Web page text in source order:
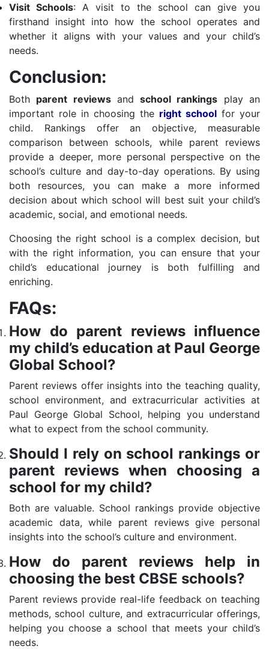
Visit Schools: A visit to the school can give you
firsthand insight into how the school operates and
whether it aligns with your values and your child’s
needs.
Conclusion:
Both parent reviewsandschool rankings play an
important role in choosing the right school for your
child. Rankings offer an objective, measurable
comparison between schools, while parent reviews
provide a deeper, more personal perspective on the
school’s culture and day-to-day operations. By using
both resources, you can make a more informed
decision about which school will best suit your child’s
academic, social, and emotional needs.
Choosing the right school is a complex decision, but
with the right information, you can ensure that your
child’s educational journey is both fulfilling and
enriching.
FAQs:
How do parent reviews influence
my child’s education at Paul George
Global School?
Parent reviews offer insights into the teaching quality,
school environment, and extracurricular activities at
Paul George Global School, helping you understand
what to expect from the school community.
Should I rely on school rankings or
parent reviews when choosing a
school for my child?
Both are valuable. School rankings provide objective
academic data, while parent reviews give personal
insights into the school’s culture and environment.
How do parent reviews help in
choosing the best CBSE schools?
Parent reviews provide real-life feedback on teaching
methods, school culture, and extracurricular offerings,
helping you choose a school that meets your child’s
needs.